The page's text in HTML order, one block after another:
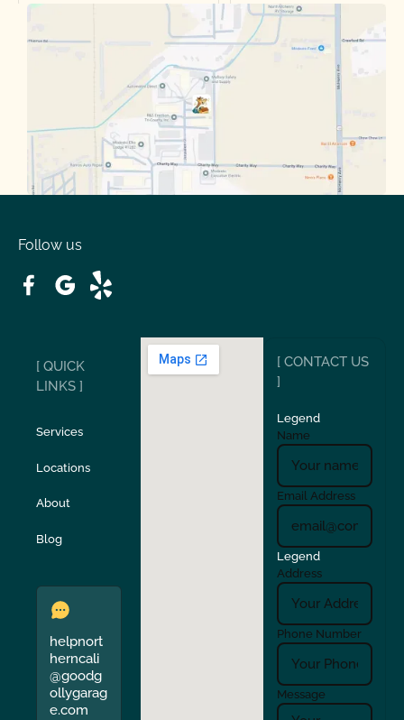
Manteca Martinez
San Carlos San Ramon
Stockton Sunol
Union City
Verona Walnut Creek
Follow us
[ QUICK
LINKS ]
Services
Locations
About
Blog
helpnort
herncali
@goodg
ollygarag
e.com
[ CONTACT US
]
Legend
Name
Email Address
Legend
Address
Phone Number
Message